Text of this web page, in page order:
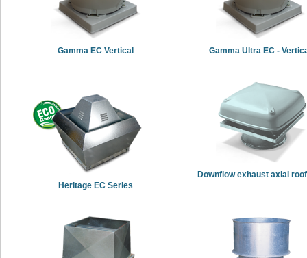
Gamma EC Vertical Gamma Ultra EC -
Heritage EC Series
Downflow exhaust axial